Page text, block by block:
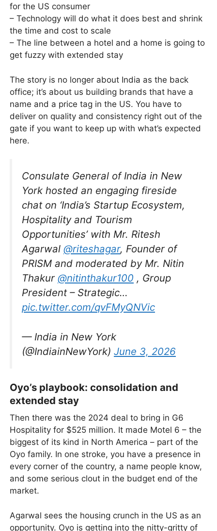
for the US consumer
– Technology will do what it does best and shrink
the time and cost to scale
– The line between a hotel and a home is going to
get fuzzy with extended stay
The story is no longer about India as the back
office; it’s about us building brands that have a
name and a price tag in the US. You have to
deliver on quality and consistency right out of the
gate if you want to keep up with what’s expected
here.
Consulate General of India in New
York hosted an engaging fireside
chat on ‘India’s Startup Ecosystem,
Hospitality and Tourism
Opportunities’ with Mr. Ritesh
Agarwal @riteshagar, Founder of
PRISM and moderated by Mr. Nitin
Thakur @nitinthakur100 , Group
President – Strategic…
pic.twitter.com/qvFMyQNVic
— India in New York
(@IndiainNewYork) June 3, 2026
Oyo’s playbook: consolidation and
extended stay
Then there was the 2024 deal to bring in G6
Hospitality for $525 million. It made Motel 6 – the
biggest of its kind in North America – part of the
Oyo family. In one stroke, you have a presence in
every corner of the country, a name people know,
and some serious clout in the budget end of the
market.
Agarwal sees the housing crunch in the US as an
opportunity. Oyo is getting into the nitty-gritty of